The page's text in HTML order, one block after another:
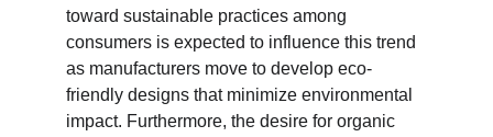
toward sustainable practices among
consumers is expected to influence this trend
as manufacturers move to develop eco-
friendly designs that minimize environmental
impact. Furthermore, the desire for organic